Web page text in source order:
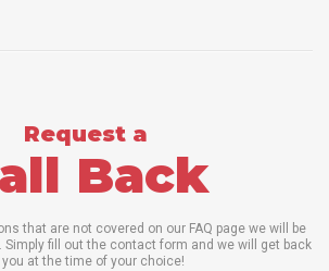
Request a
Back
that are not covered on our FAQ page we will be
Simply fill out the contact form and we will get back
at the time of your choice!